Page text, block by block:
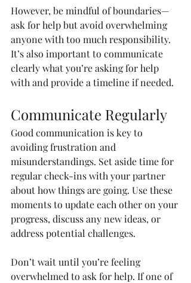
However, be mindful of boundaries—
ask for help but avoid overwhelming
anyone with too much responsibility.
It’s also important to communicate
clearly what you’re asking for help
with and provide a timeline if needed.
Communicate Regularly
Good communication is key to
avoiding frustration and
misunderstandings. Set aside time for
regular check-ins with your partner
about how things are going. Use these
moments to update each other on your
progress, discuss any new ideas, or
address potential challenges.
Don’t wait until you’re feeling
overwhelmed to ask for help. If one of